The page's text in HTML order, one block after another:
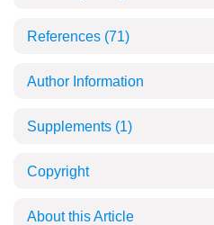
References (71)
Author Information
Supplements (1)
Copyright
About this Article